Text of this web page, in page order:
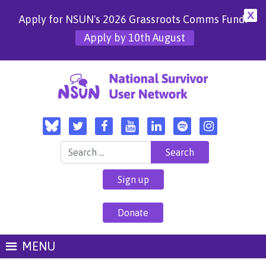
X
Apply for NSUN's 2026 Grassroots Comms Fund!
Apply by 10th August
Search for:
Sign up
Donate
MENU